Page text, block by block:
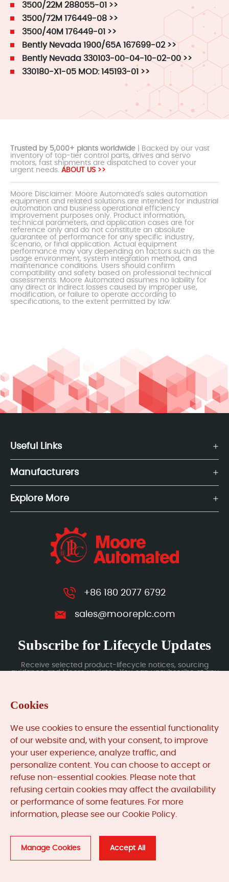
3500/22M 288055-01 >>
3500/72M 176449-08 >>
3500/40M 176449-01 >>
Bently Nevada 1900/65A 167699-02 >>
Bently Nevada 330103-00-04-10-02-00 >>
330180-X1-05 MOD: 145193-01 >>
Trusted by 5,000+ plants worldwide | Backed by our vast
inventory of top-tier control parts, drives and servo
motors, fast shipments are dispatched to cover your
urgent needs. ABOUT US >>
Moore Disclaimer: Moore Automated's sales automation
equipment and related solutions are intended for industrial
automation and business operational efficiency
improvement purposes only. Product information,
technical parameters, and application cases are for
reference only and do not constitute an absolute
guarantee of performance for any specific industry,
scenario, or final application. Actual equipment
performance may vary depending on factors such as the
usage environment, system integration method, and
maintenance conditions. Users should confirm
compatibility and safety based on professional technical
assessments. Moore Automated assumes no liability for
any direct or indirect losses caused by improper use,
modification, or failure to operate according to
specifications, to the extent permitted by law.
Useful Links
Manufacturers
Explore More
+86 180 2077 6792
sales@mooreplc.com
Subscribe for Lifecycle Updates
Receive selected product-lifecycle notices, sourcing
guidance and Moore updates. You can unsubscribe at any
MooreAutomated.comis the official website and primary
online platform operated by Moore Automation Limited.
industrial automation parts sourcing services, product
coverage and customer support. Moore Automation
Limited operates as an independent supplier and is not an
stated.
Cookies
We use cookies to ensure the essential functionality
of our website and, with your consent, to improve
your user experience, analyze traffic, and
personalize content. You can choose to accept or
refuse non-essential cookies. Please note that
refusing certain cookies may affect the availability
or performance of some features. For more
information, please see our Cookie Policy.
Manage Cookies Accept All